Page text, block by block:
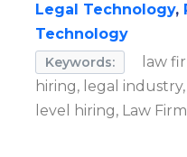
Legal Technology,
Technology
Keywords:
law
hiring, legal
level hiring, Law